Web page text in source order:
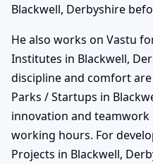
Blackwell, Derbyshire
He also works on Vastu
Institutes in Blackwell,
discipline and comfort
Parks / Startups in
innovation and
working hours. For
Projects in Blackwell,